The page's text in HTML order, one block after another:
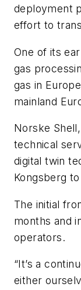
deployment
effort to
One of its
gas
gas in
mainland
Norske
technical
digital twin
Kongsberg
The initial
months and
operators.
“It’s a
either